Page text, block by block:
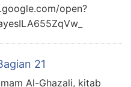
open?
21
Al-Ghazali, kitab